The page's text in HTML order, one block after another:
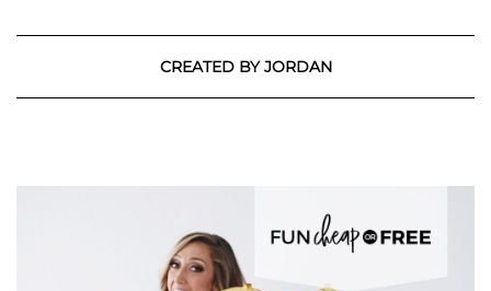
CREATED BY JORDAN